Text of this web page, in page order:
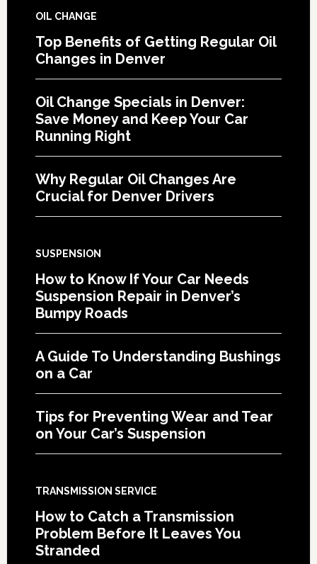
OIL CHANGE
Top Benefits of Getting Regular Oil
Changes in Denver
Oil Change Specials in Denver:
Save Money and Keep Your Car
Running Right
Why Regular Oil Changes Are
Crucial for Denver Drivers
SUSPENSION
How to Know If Your Car Needs
Suspension Repair in Denver’s
Bumpy Roads
A Guide To Understanding Bushings
on a Car
Tips for Preventing Wear and Tear
on Your Car’s Suspension
TRANSMISSION SERVICE
How to Catch a Transmission
Problem Before It Leaves You
Stranded